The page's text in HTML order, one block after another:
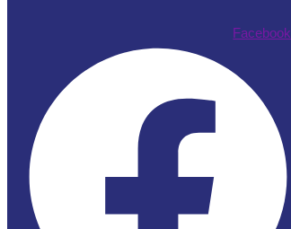
Facebook